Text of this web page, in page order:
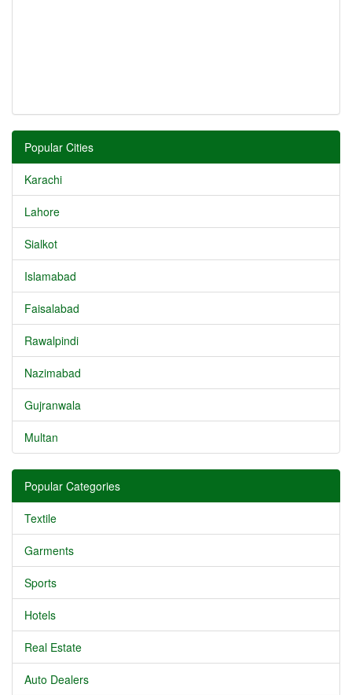
Popular Cities
Karachi
Lahore
Sialkot
Islamabad
Faisalabad
Rawalpindi
Nazimabad
Gujranwala
Multan
Popular Categories
Textile
Garments
Sports
Hotels
Real Estate
Auto Dealers